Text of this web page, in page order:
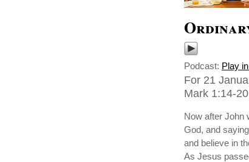
Podcast: Play
For 21
Mark 1:14-
Now after John
God, and
and believe in
As Jesus